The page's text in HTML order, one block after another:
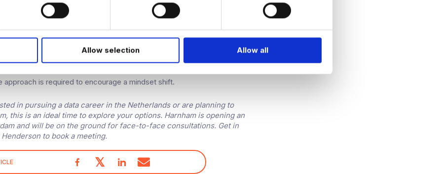
Allow selection Allow all
are expecting to see many companies finally making steps into
have clients that have been operating for over a hundred years and are
toes into the analytics space – an indication that the Dutch market is
to companies seeing the value of data.
are often accompanied by skeptics. When companies
have never made decisions based on data and are reluctant to do
approach is required to encourage a mindset shift.
in pursuing a data career in the Netherlands or are planning to
this is an ideal time to explore your options. Harnham is opening an
and will be on the ground for face-to-face consultations. Get in
Henderson to book a meeting.
𝕏